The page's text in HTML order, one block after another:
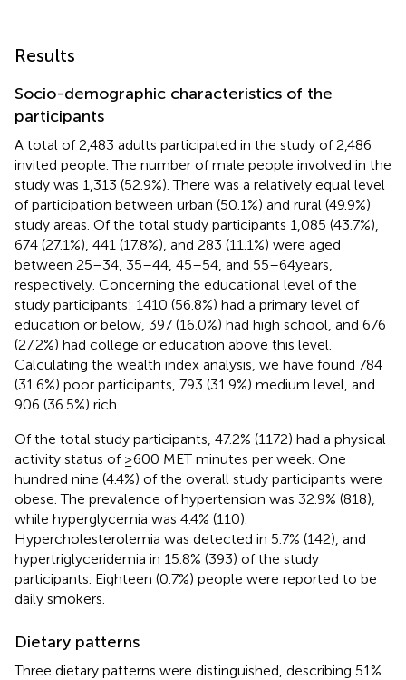
Results
Socio-demographic characteristics of the
participants
A total of 2,483 adults participated in the study of 2,486
invited people. The number of male people involved in the
study was 1,313 (52.9%). There was a relatively equal level
of participation between urban (50.1%) and rural (49.9%)
study areas. Of the total study participants 1,085 (43.7%),
674 (27.1%), 441 (17.8%), and 283 (11.1%) were aged
between 25–34, 35–44, 45–54, and 55–64 years,
respectively. Concerning the educational level of the
study participants: 1410 (56.8%) had a primary level of
education or below, 397 (16.0%) had high school, and 676
(27.2%) had college or education above this level.
Calculating the wealth index analysis, we have found 784
(31.6%) poor participants, 793 (31.9%) medium level, and
906 (36.5%) rich.
Of the total study participants, 47.2% (1172) had a physical
activity status of ≥600 MET minutes per week. One
hundred nine (4.4%) of the overall study participants were
obese. The prevalence of hypertension was 32.9% (818),
while hyperglycemia was 4.4% (110).
Hypercholesterolemia was detected in 5.7% (142), and
hypertriglyceridemia in 15.8% (393) of the study
participants. Eighteen (0.7%) people were reported to be
daily smokers.
Dietary patterns
Three dietary patterns were distinguished, describing 51%